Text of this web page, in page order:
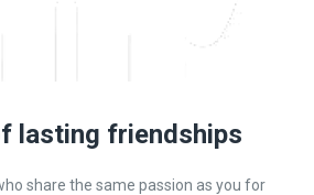
lasting friendships
share the same passion as you for